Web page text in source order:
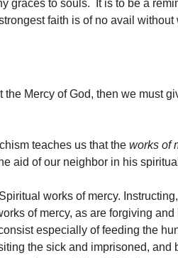
graces to souls. It is to be a
faith is of no avail without
the Mercy of God, then we must
teaches us that the works of
aid of our neighbor in his
works of mercy.
of mercy, as are forgiving
especially of feeding the
the sick and imprisoned,